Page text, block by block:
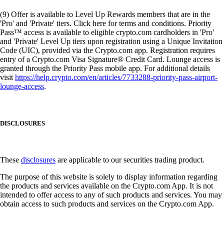
(9) Offer is available to Level Up Rewards members that are in the
'Pro' and 'Private' tiers. Click here for terms and conditions. Priority
Pass™ access is available to eligible crypto.com cardholders in 'Pro'
and 'Private' Level Up tiers upon registration using a Unique Invitation
Code (UIC), provided via the Crypto.com app. Registration requires
entry of a Crypto.com Visa Signature® Credit Card. Lounge access is
granted through the Priority Pass mobile app. For additional details
visithttps://help.crypto.com/en/articles/7733288-priority-pass-airport-
lounge-access.
DISCLOSURES
These disclosures are applicable to our securities trading product.
The purpose of this website is solely to display information regarding
the products and services available on the Crypto.com App. It is not
intended to offer access to any of such products and services. You may
obtain access to such products and services on the Crypto.com App.